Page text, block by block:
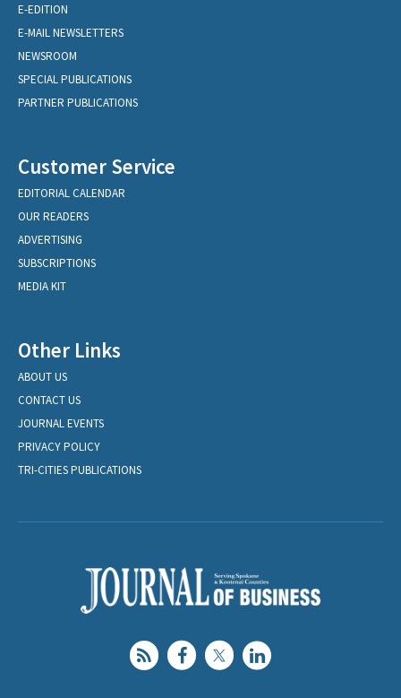
E-EDITION
E-MAIL NEWSLETTERS
NEWSROOM
SPECIAL PUBLICATIONS
PARTNER PUBLICATIONS
Customer Service
EDITORIAL CALENDAR
OUR READERS
ADVERTISING
SUBSCRIPTIONS
MEDIA KIT
Other Links
ABOUT US
CONTACT US
JOURNAL EVENTS
PRIVACY POLICY
TRI-CITIES PUBLICATIONS